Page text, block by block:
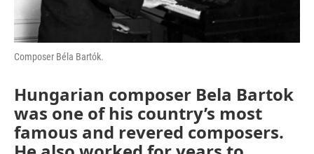
Composer Béla Bartók.
Hungarian composer Bela Bartok
was one of his country’s most
famous and revered composers.